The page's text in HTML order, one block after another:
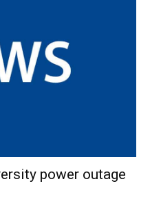
power outage